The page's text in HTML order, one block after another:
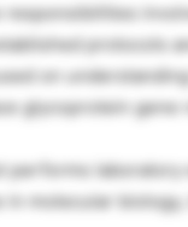
responsibilities
protocols
on
glycoprotein
performs
molecular